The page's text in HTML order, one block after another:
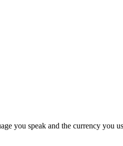
you speak and the currency you